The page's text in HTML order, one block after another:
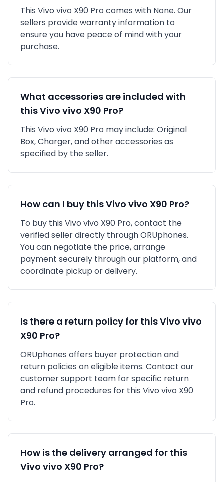
This Vivo vivo X90 Pro comes with None. Our
sellers provide warranty information to
ensure you have peace of mind with your
purchase.
What accessories are included with
thisVivo vivo X90 Pro?
This Vivo vivo X90 Pro may include: Original
Box,Charger,and other accessories as
specified by the seller.
How can I buy thisVivo vivo X90 Pro?
To buy this Vivo vivo X90 Pro, contact the
verified seller directly through ORUphones.
You can negotiate the price, arrange
payment securely through our platform, and
coordinate pickup or delivery.
Is there a return policy for thisVivo vivo
X90 Pro?
ORUphones offers buyer protection and
return policies on eligible items. Contact our
customer support team for specific return
and refund procedures for this Vivo vivo X90
Pro.
How is the delivery arranged for this
Vivo vivo X90 Pro?